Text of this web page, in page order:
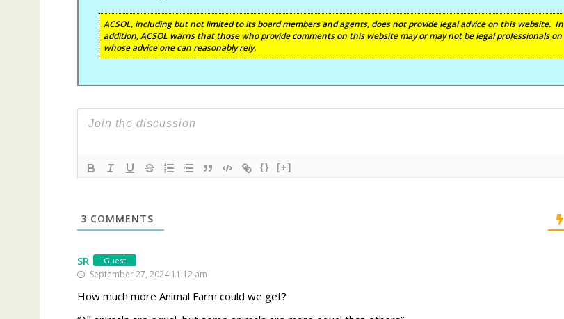
ACSOL, including but not limited to its board members and agents, does not provide legal advice on this website. In
addition, ACSOL warns that those who provide comments on this website may or may not be legal professionals on
whose advice one can reasonably rely.
{} [+]
3 COMMENTS
SR Guest
September 27, 2024 11:12 am
How much more Animal Farm could we get?